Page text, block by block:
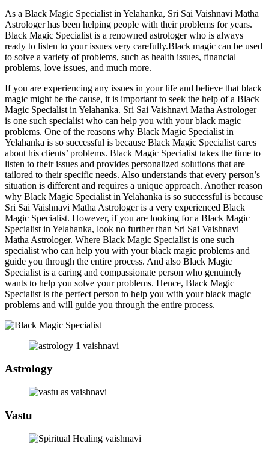
As a Black Magic Specialist in Yelahanka, Sri Sai Vaishnavi Matha
Astrologer has been helping people with their problems for years.
Black Magic Specialist is a renowned astrologer who is always
ready to listen to your issues very carefully.Black magic can be used
to solve a variety of problems, such as health issues, financial
problems, love issues, and much more.
If you are experiencing any issues in your life and believe that black
magic might be the cause, it is important to seek the help of a Black
Magic Specialist in Yelahanka. Sri Sai Vaishnavi Matha Astrologer
is one such specialist who can help you with your black magic
problems. One of the reasons why Black Magic Specialist in
Yelahanka is so successful is because Black Magic Specialist cares
about his clients’ problems. Black Magic Specialist takes the time to
listen to their issues and provides personalized solutions that are
tailored to their specific needs. Also understands that every person’s
situation is different and requires a unique approach. Another reason
why Black Magic Specialist in Yelahanka is so successful is because
Sri Sai Vaishnavi Matha Astrologer is a very experienced Black
Magic Specialist. However, if you are looking for a Black Magic
Specialist in Yelahanka, look no further than Sri Sai Vaishnavi
Matha Astrologer. Where Black Magic Specialist is one such
specialist who can help you with your black magic problems and
guide you through the entire process. And also Black Magic
Specialist is a caring and compassionate person who genuinely
wants to help you solve your problems. Hence, Black Magic
Specialist is the perfect person to help you with your black magic
problems and will guide you through the entire process.
Astrology
Vastu